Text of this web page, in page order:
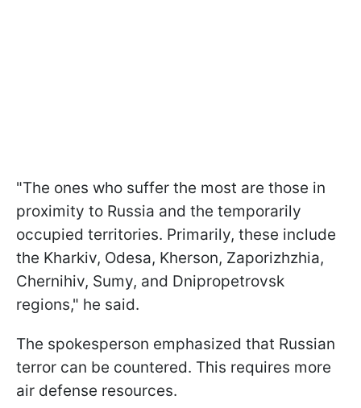
"The ones who suffer the most are those in
proximity to Russia and the temporarily
occupied territories. Primarily, these include
the Kharkiv, Odesa, Kherson, Zaporizhzhia,
Chernihiv, Sumy, and Dnipropetrovsk
regions," he said.
The spokesperson emphasized that Russian
terror can be countered. This requires more
air defense resources.